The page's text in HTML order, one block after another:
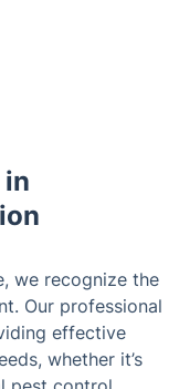
in
we recognize the
Our professional
effective
whether it’s